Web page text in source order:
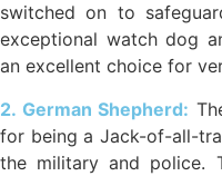
switched on to
exceptional watch dog
an excellent choice for
2. German Shepherd:
for being a Jack-of-all-
the military and police.